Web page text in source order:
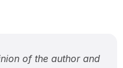
of the author and